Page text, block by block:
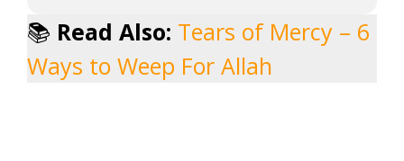
📚 Read Also: Tears of Mercy – 6
Ways to Weep For Allah